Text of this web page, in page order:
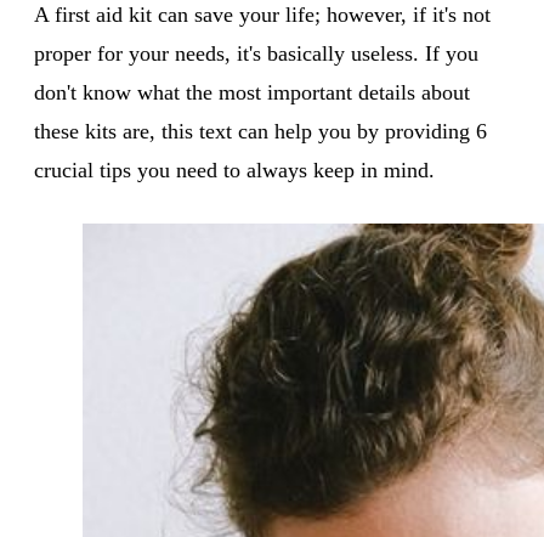
A first aid kit can save your life; however, if it's not
proper for your needs, it's basically useless. If you
don't know what the most important details about
these kits are, this text can help you by providing 6
crucial tips you need to always keep in mind.